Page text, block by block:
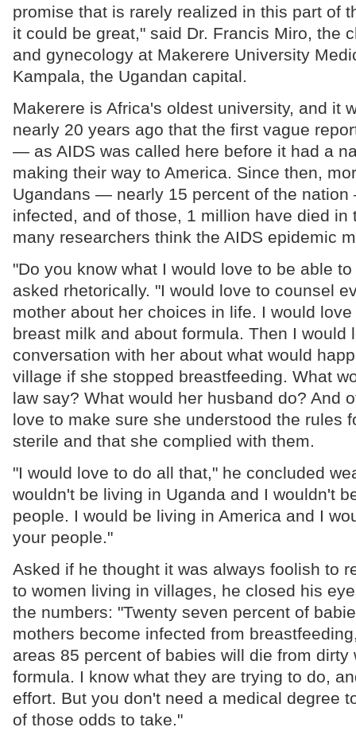
promise that is rarely realized in this part of
it could be great," said Dr. Francis Miro, the
and gynecology at Makerere University
Kampala, the Ugandan capital.
Makerere is Africa's oldest university, and it
nearly 20 years ago that the first vague
— as AIDS was called here before it had a
making their way to America. Since then,
Ugandans — nearly 15 percent of the
infected, and of those, 1 million have died in
many researchers think the AIDS epidemic
"Do you know what I would love to be able
asked rhetorically. "I would love to counsel
mother about her choices in life. I would
breast milk and about formula. Then I would
conversation with her about what would
village if she stopped breastfeeding. What
law say? What would her husband do? And
love to make sure she understood the rules
sterile and that she complied with them.
"I would love to do all that," he concluded
wouldn't be living in Uganda and I wouldn't
people. I would be living in America and I
your people."
Asked if he thought it was always foolish to
to women living in villages, he closed his
the numbers: "Twenty seven percent of
mothers become infected from
areas 85 percent of babies will die from dirty
formula. I know what they are trying to do,
effort. But you don't need a medical degree
of those odds to take."